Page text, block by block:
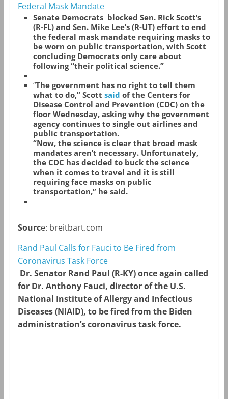
Federal Mask Mandate
Senate Democrats blocked Sen. Rick Scott’s
(R-FL) and Sen. Mike Lee’s (R-UT) effort to end
the federal mask mandate requiring masks to
be worn on public transportation, with Scott
concluding Democrats only care about
following “their political science.”
“The government has no right to tell them
what to do,” Scott said of the Centers for
Disease Control and Prevention (CDC) on the
floor Wednesday, asking why the government
agency continues to single out airlines and
public transportation.
“Now, the science is clear that broad mask
mandates aren’t necessary. Unfortunately,
the CDC has decided to buck the science
when it comes to travel and it is still
requiring face masks on public
transportation,” he said.
Source: breitbart.com
Rand Paul Calls for Fauci to Be Fired from
Coronavirus Task Force
Dr. Senator Rand Paul (R-KY) once again called
for Dr. Anthony Fauci, director of the U.S.
National Institute of Allergy and Infectious
Diseases (NIAID), to be fired from the Biden
administration’s coronavirus task force.